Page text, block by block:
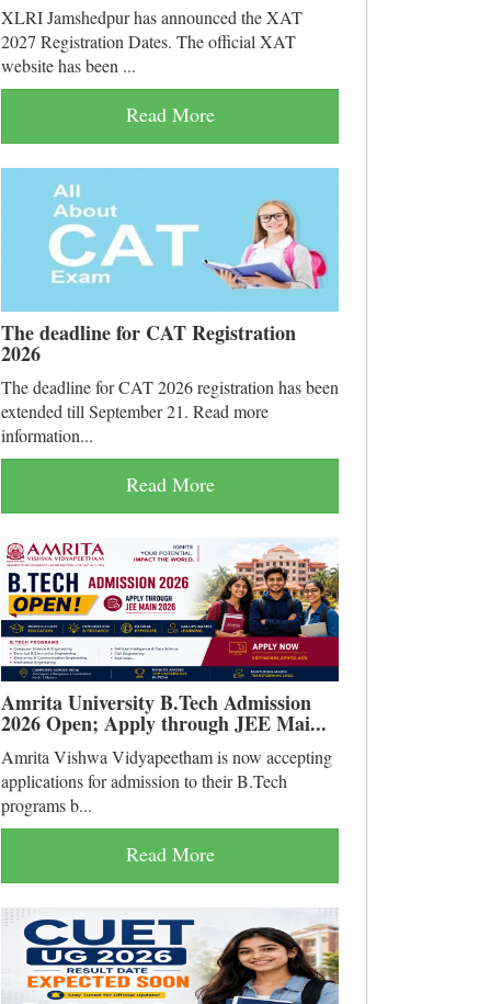
XLRI Jamshedpur has announced the XAT
2027 Registration Dates. The official XAT
website has been ...
Read More
The deadline for CAT Registration
2026
The deadline for CAT 2026 registration has been
extended till September 21. Read more
information...
Read More
Amrita University B.Tech Admission
2026 Open; Apply through JEE Mai...
Amrita Vishwa Vidyapeetham is now accepting
applications for admission to their B.Tech
programs b...
Read More